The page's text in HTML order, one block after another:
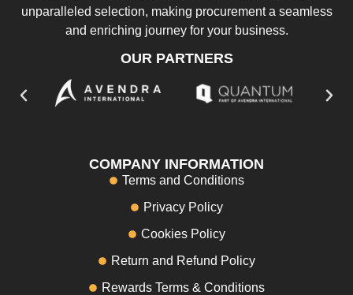
unparalleled selection, making procurement a seamless
and enriching journey for your business.
OUR PARTNERS
COMPANY INFORMATION
Terms and Conditions
Privacy Policy
Cookies Policy
Return and Refund Policy
Rewards Terms & Conditions